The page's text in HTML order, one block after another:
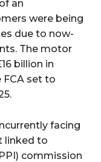
an
were being
due to now-
The motor
billion in
set to
facing
linked to
commission